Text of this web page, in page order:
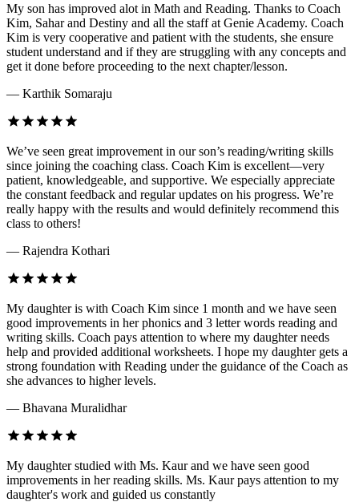
My son has improved alot in Math and Reading. Thanks to Coach
Kim, Sahar and Destiny and all the staff at Genie Academy. Coach
Kim is very cooperative and patient with the students, she ensure
student understand and if they are struggling with any concepts and
get it done before proceeding to the next chapter/lesson.
— Karthik Somaraju
We’ve seen great improvement in our son’s reading/writing skills
since joining the coaching class. Coach Kim is excellent—very
patient, knowledgeable, and supportive. We especially appreciate
the constant feedback and regular updates on his progress. We’re
really happy with the results and would definitely recommend this
class to others!
— Rajendra Kothari
My daughter is with Coach Kim since 1 month and we have seen
good improvements in her phonics and 3 letter words reading and
writing skills. Coach pays attention to where my daughter needs
help and provided additional worksheets. I hope my daughter gets a
strong foundation with Reading under the guidance of the Coach as
she advances to higher levels.
— Bhavana Muralidhar
My daughter studied with Ms. Kaur and we have seen good
improvements in her reading skills. Ms. Kaur pays attention to my
daughter's work and guided us constantly